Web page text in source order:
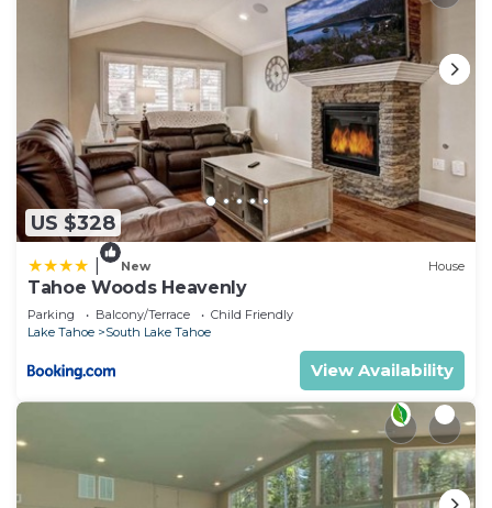
US $328
New House
Tahoe Woods Heavenly
Parking Balcony/Terrace
Child Friendly
Lake Tahoe
South Lake Tahoe
View Availability